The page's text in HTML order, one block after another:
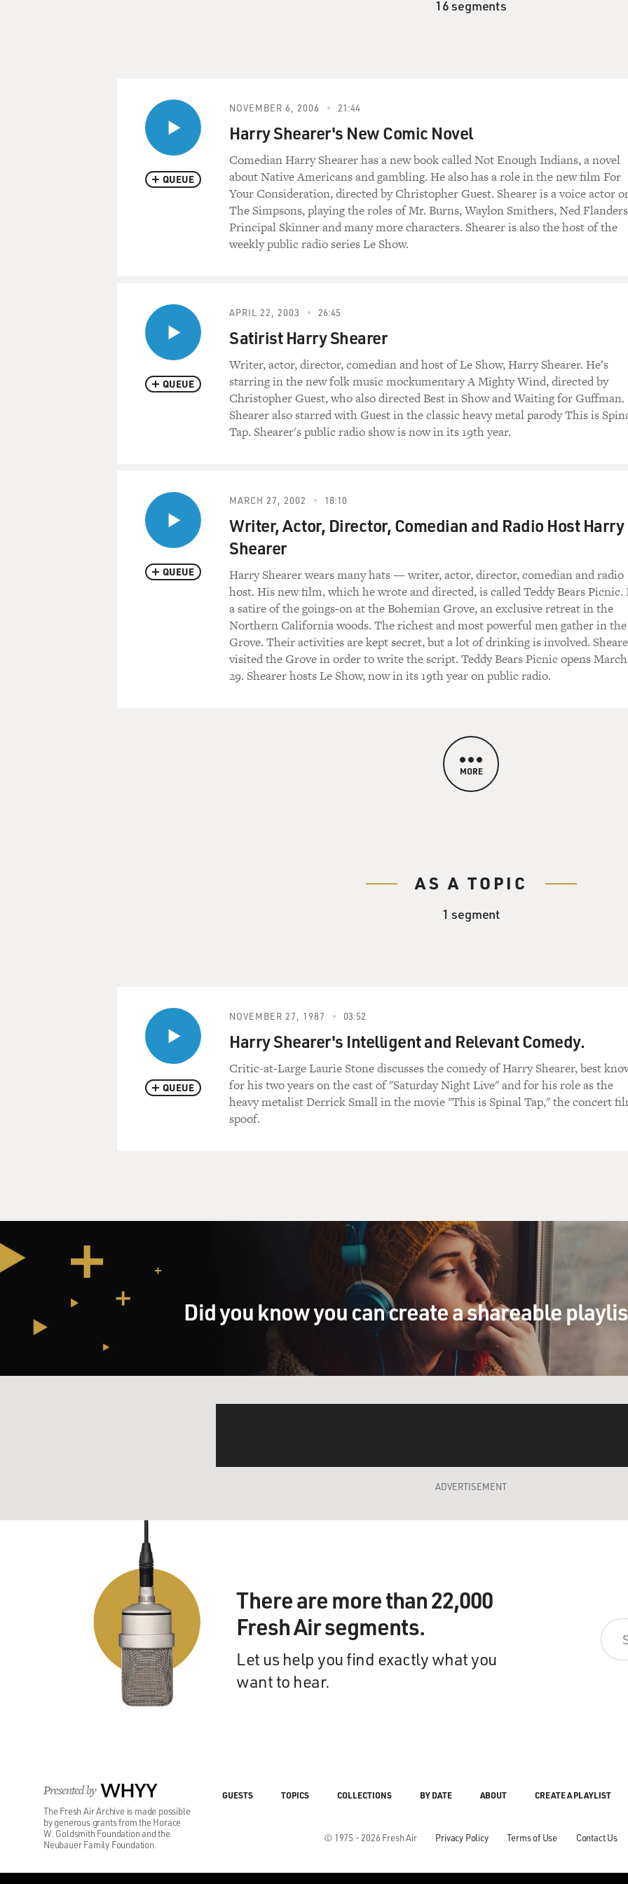
16 segments
QUEUE
NOVEMBER 6, 2006 21:44
Harry Shearer's New Comic Novel
Comedian Harry Shearer has a new book called Not Enough Indians, a novel
about Native Americans and gambling. He also has a role in the new film For
Your Consideration, directed by Christopher Guest. Shearer is a voice actor
The Simpsons, playing the roles of Mr. Burns, Waylon Smithers, Ned
Principal Skinner and many more characters. Shearer is also the host of the
weekly public radio series Le Show.
QUEUE
APRIL 22, 2003 26:45
Satirist Harry Shearer
Writer, actor, director, comedian and host of Le Show, Harry Shearer. He's
starring in the new folk music mockumentary A Mighty Wind, directed by
Christopher Guest, who also directed Best in Show and Waiting for Guffman.
Shearer also starred with Guest in the classic heavy metal parody This is
Tap. Shearer's public radio show is now in its 19th year.
QUEUE
MARCH 27, 2002 18:10
Writer, Actor, Director, Comedian and Radio Host Harry
Shearer
Harry Shearer wears many hats — writer, actor, director, comedian and radio
host. His new film, which he wrote and directed, is called Teddy Bears Picnic.
a satire of the goings-on at the Bohemian Grove, an exclusive retreat in the
Northern California woods. The richest and most powerful men gather in the
Grove. Their activities are kept secret, but a lot of drinking is involved.
visited the Grove in order to write the script. Teddy Bears Picnic opens March
29. Shearer hosts Le Show, now in its 19th year on public radio.
MORE
AS A TOPIC
1 segment
QUEUE
NOVEMBER 27, 1987 03:52
Harry Shearer's Intelligent and Relevant Comedy.
Critic-at-Large Laurie Stone discusses the comedy of Harry Shearer, best
for his two years on the cast of "Saturday Night Live" and for his role as the
heavy metalist Derrick Small in the movie "This is Spinal Tap," the concert
spoof.
Did you know you can create a shareable
ADVERTISEMENT
There are more than 22,000
Fresh Air segments.
Let us help you find exactly what you
want to hear.
Presented by WHYY
The Fresh Air Archive is made possible
by generous grants from the Horace
W. Goldsmith Foundation and the
Neubauer Family Foundation.
© 1975 - 2026 Fresh Air Privacy Policy Terms of Use Contact Us
GUESTS TOPICS COLLECTIONS BY DATE ABOUT CREATE A PLAYLIST